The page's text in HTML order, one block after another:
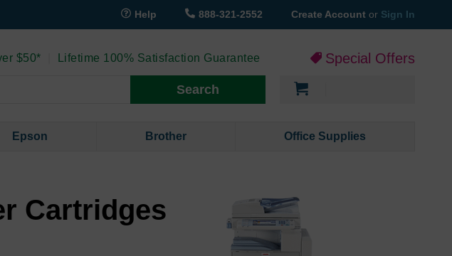
Help 888-321-2552 Create Account or Sign In
$50* Lifetime 100% Satisfaction Guarantee Special Offers
Search
Epson Brother Office Supplies
Cartridges